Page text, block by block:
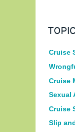
Cruise
Cruise
Sexual
Cruise
Slip